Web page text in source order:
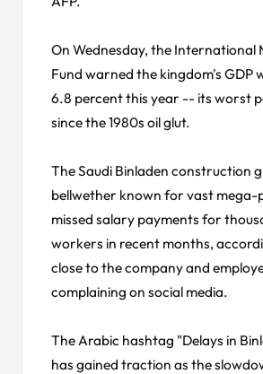
On Wednesday, the International
Fund warned the kingdom's GDP
6.8 percent this year -- its worst
since the 1980s oil glut.
The Saudi Binladen construction
bellwether known for vast mega-
missed salary payments for
workers in recent months,
close to the company and
complaining on social media.
The Arabic hashtag "Delays in
has gained traction as the